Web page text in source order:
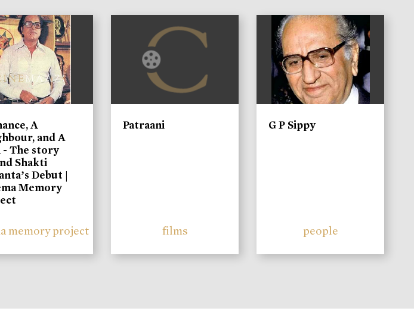
A
and A
- The story
Shakti
Debut |
Memory
memory project
Patraani
films
G P Sippy
people